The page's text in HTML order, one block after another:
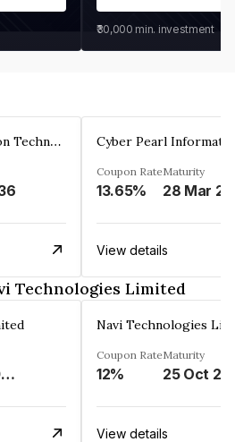
₹30,000 min. investment
Cyber Pearl Information Technology Park Private Limited
Coupon Rate
13.65%
Maturity
View details
Technologies Limited
05 Nov 2027
Navi Technologies
Coupon Rate
12%
Maturity
25 Oct
View details